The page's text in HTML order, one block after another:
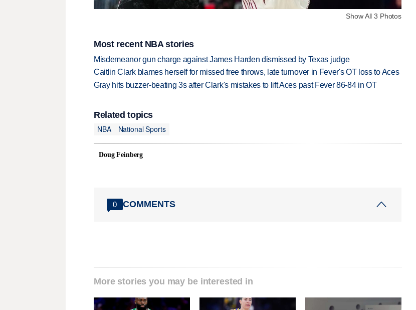
Show All 3 Photos
Most recent NBA stories
Misdemeanor gun charge against James Harden dismissed by Texas judge
Caitlin Clark blames herself for missed free throws, late turnover in Fever's OT loss to Aces
Gray hits buzzer-beating 3s after Clark's mistakes to lift Aces past Fever 86-84 in OT
Related topics
NBA
National Sports
Doug Feinberg
0 COMMENTS
More stories you may be interested in